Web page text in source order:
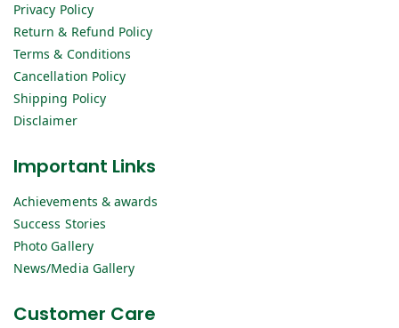
Privacy Policy
Return & Refund Policy
Terms & Conditions
Cancellation Policy
Shipping Policy
Disclaimer
Important Links
Achievements & awards
Success Stories
Photo Gallery
News/Media Gallery
Customer Care